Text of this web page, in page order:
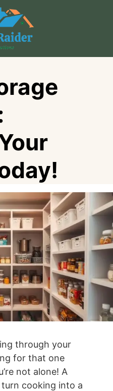
through your
for that one
not alone! A
cooking into a